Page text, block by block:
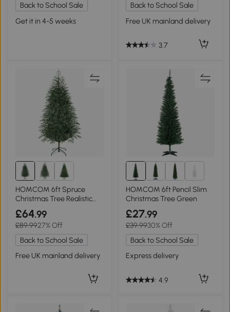
Back to School Sale
Get it in 4-5 weeks
Back to School Sale
Free UK mainland delivery
3.7
HOMCOM 6ft Spruce
Christmas Tree Realistic
Tips Green
£64.99
£89.9927% Off
Back to School Sale
Free UK mainland delivery
1+
HOMCOM 6ft Pencil Slim
Christmas Tree Green
£27.99
£39.9930% Off
Back to School Sale
Express delivery
4.9